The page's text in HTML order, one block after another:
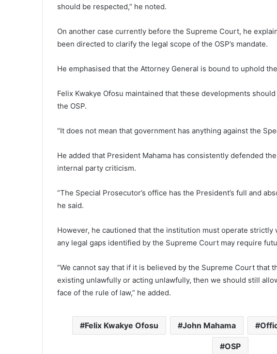
should be respected,” he noted.
On another case currently before the Supreme Court, he
been directed to clarify the legal scope of the OSP’s mandate.
He emphasised that the Attorney General is bound to uphold
Felix Kwakye Ofosu maintained that these developments
the OSP.
“It does not mean that government has anything against the
He added that President Mahama has consistently defended
internal party criticism.
“The Special Prosecutor’s office has the President’s full and
he said.
However, he cautioned that the institution must operate
any legal gaps identified by the Supreme Court may require
“We cannot say that if it is believed by the Supreme Court that
existing unlawfully or acting unlawfully, then we should still
face of the rule of law,” he added.
Felix Kwakye Ofosu John Mahama
OSP